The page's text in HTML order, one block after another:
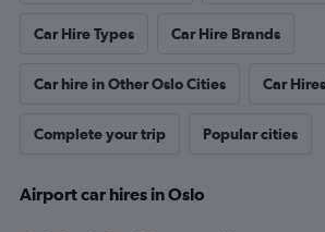
Car Hire Types Car Hire Brands
Car hire in Other Oslo Cities Car
Complete your trip Popular cities
Airport car hires in Oslo